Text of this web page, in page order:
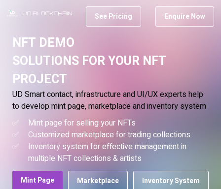
See Pricing Enquire Now
NFT DEMO
SOLUTIONS FOR YOUR NFT
PROJECT
UD Smart contact, infrastructure and UI/UX experts help
to develop mint page, marketplace and inventory system
Mint page for selling your NFTs
Customized marketplace for trading collections
Inventory system for effective management in
multiple NFT collections & artists
Mint Page Marketplace Inventory System